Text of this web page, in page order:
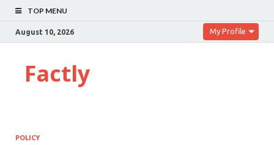
TOP MENU
August 10, 2026 My Profile
Factly
POLICY